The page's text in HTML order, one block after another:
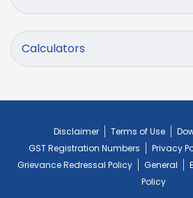
Calculators
Disclaimer Terms of Use
GST Registration Numbers
Privacy
Grievance Redressal Policy
General
Policy